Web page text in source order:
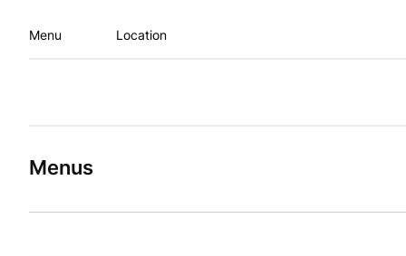
Menu Location
Menus